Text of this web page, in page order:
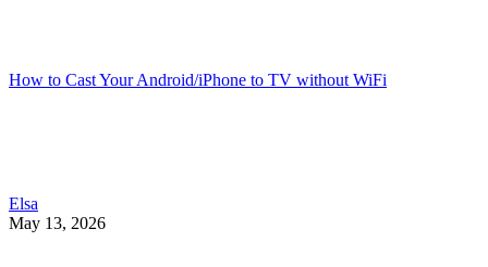
How to Cast Your Android/iPhone to TV without WiFi
Elsa
May 13, 2026